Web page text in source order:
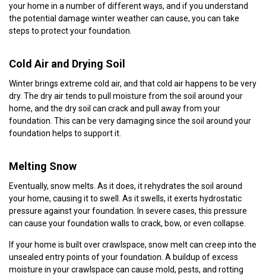
your home in a number of different ways, and if you understand
the potential damage winter weather can cause, you can take
steps to protect your foundation.
Cold Air and Drying Soil
Winter brings extreme cold air, and that cold air happens to be very
dry. The dry air tends to pull moisture from the soil around your
home, and the dry soil can crack and pull away from your
foundation. This can be very damaging since the soil around your
foundation helps to support it.
Melting Snow
Eventually, snow melts. As it does, it rehydrates the soil around
your home, causing it to swell. As it swells, it exerts hydrostatic
pressure against your foundation. In severe cases, this pressure
can cause your foundation walls to crack, bow, or even collapse.
If your home is built over crawlspace, snow melt can creep into the
unsealed entry points of your foundation. A buildup of excess
moisture in your crawlspace can cause mold, pests, and rotting